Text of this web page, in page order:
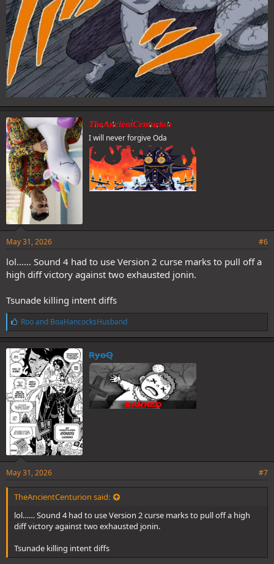
TheAncientCenturion
I will never forgive Oda
May 31, 2026 #6
lol…… Sound 4 had to use Version 2 curse marks to pull off a
high diff victory against two exhausted jonin.
Tsunade killing intent diffs
L
i
k
e
s
:
Rooand BoaHancocksHusband
RyoQ
May 31, 2026 #7
TheAncientCenturion said:
lol…… Sound 4 had to use Version 2 curse marks to pull off a high
diff victory against two exhausted jonin.
Tsunade killing intent diffs